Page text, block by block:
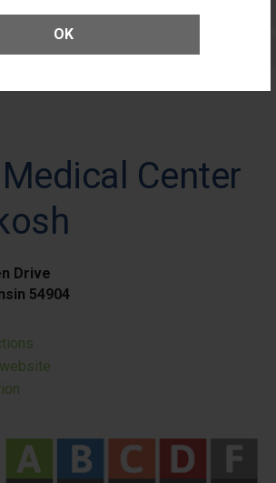
OK
Surgery - Adult
Surgery - Pediatric
Center
Drive
54904